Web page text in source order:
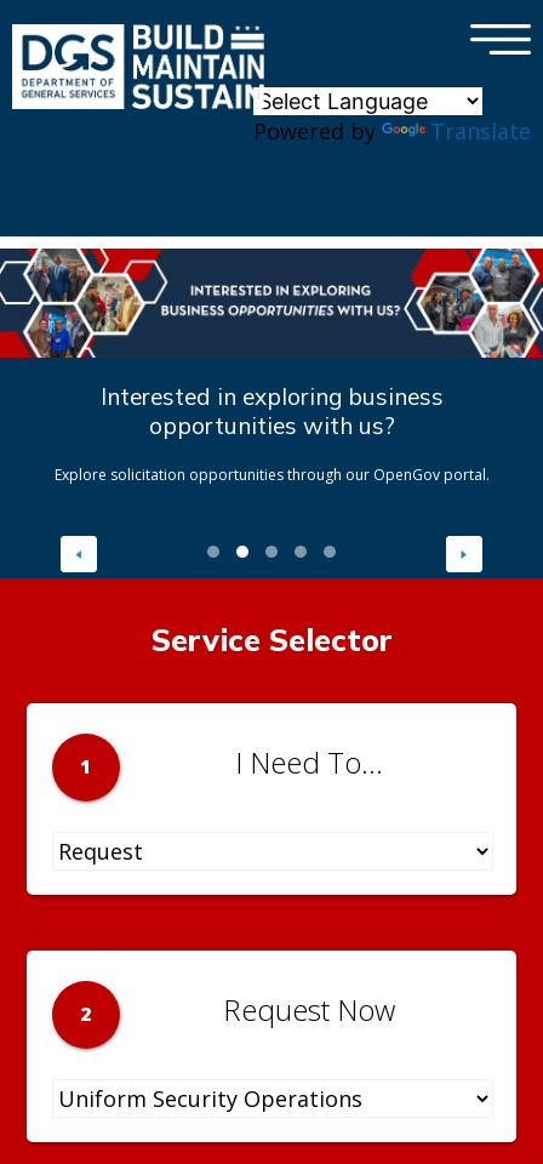
Powered by Translate
×
Interested in exploring business
opportunities with us?
Explore solicitation opportunities through our OpenGov portal.
Service Selector
1 I Need To...
2 Request Now